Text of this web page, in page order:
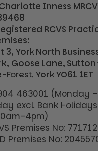
Inness
RCVS
3, York North
Goose Lane,
Forest, York YO61 1ET
463001 (Monday -
excl. Bank Holidays
4pm)
Premises No:
Premises No: